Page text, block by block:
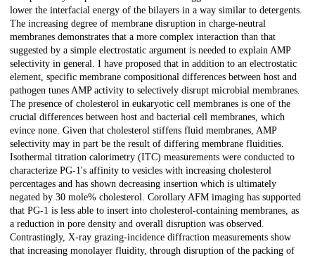
lower the interfacial energy of the bilayers in a way similar to detergents.
The increasing degree of membrane disruption in charge-neutral
membranes demonstrates that a more complex interaction than that
suggested by a simple electrostatic argument is needed to explain AMP
selectivity in general. I have proposed that in addition to an electrostatic
element, specific membrane compositional differences between host and
pathogen tunes AMP activity to selectively disrupt microbial membranes.
The presence of cholesterol in eukaryotic cell membranes is one of the
crucial differences between host and bacterial cell membranes, which
evince none. Given that cholesterol stiffens fluid membranes, AMP
selectivity may in part be the result of differing membrane fluidities.
Isothermal titration calorimetry (ITC) measurements were conducted to
characterize PG-1's affinity to vesicles with increasing cholesterol
percentages and has shown decreasing insertion which is ultimately
negated by 30 mole% cholesterol. Corollary AFM imaging has supported
that PG-1 is less able to insert into cholesterol-containing membranes, as
a reduction in pore density and overall disruption was observed.
Contrastingly, X-ray grazing-incidence diffraction measurements show
that increasing monolayer fluidity, through disruption of the packing of